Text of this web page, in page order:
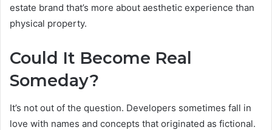
estate brand that’s more about aesthetic experience than
physical property.
Could It Become Real
Someday?
It’s not out of the question. Developers sometimes fall in
love with names and concepts that originated as fictional.